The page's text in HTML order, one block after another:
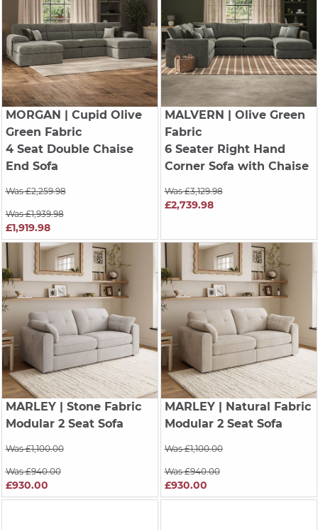
MORGAN | Cupid Olive
Green Fabric
4 Seat Double Chaise
End Sofa
Was £2,259.98
Was £1,939.98
£1,919.98
MALVERN | Olive Green
Fabric
6 Seater Right Hand
Corner Sofa with Chaise
Was £3,129.98
£2,739.98
MARLEY| Stone Fabric
Modular 2 Seat Sofa
Was £1,100.00
Was £940.00
£930.00
MARLEY| Natural Fabric
Modular 2 Seat Sofa
Was £1,100.00
Was £940.00
£930.00